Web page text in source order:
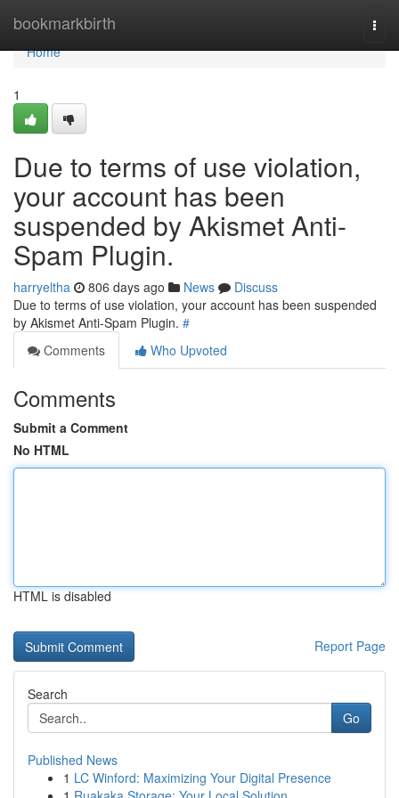
bookmarkbirth
Home
Home
1
Due to terms of use violation,
your account has been
suspended by Akismet Anti-
Spam Plugin.
harryeltha 806 days ago News
Discuss
Due to terms of use violation, your account has been suspended
by Akismet Anti-Spam Plugin. #
Comments
Who Upvoted
Comments
Submit a Comment
No HTML
HTML is disabled
Report Page
Search
Go
Published News
1 LC Winford: Maximizing Your Digital Presence